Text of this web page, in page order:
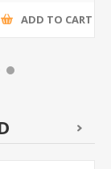
ADD TO CART